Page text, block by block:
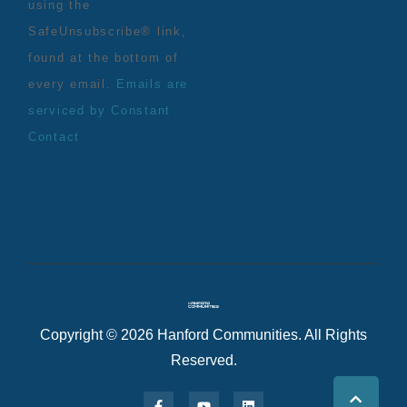
using the
SafeUnsubscribe® link,
found at the bottom of
every email.
Emails are
serviced by Constant
Contact
Copyright © 2026 Hanford Communities. All Rights
Reserved.